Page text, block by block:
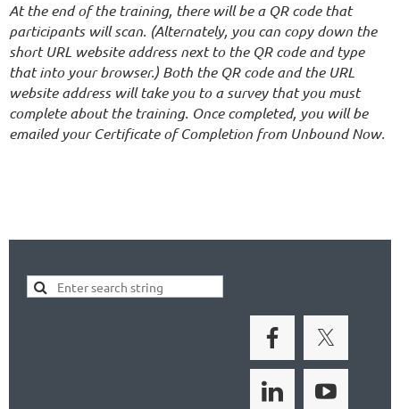
At the end of the training, there will be a QR code that
participants will scan. (Alternately, you can copy down the
short URL website address next to the QR code and type
that into your browser.) Both the QR code and the URL
website address will take you to a survey that you must
complete about the training. Once completed, you will be
emailed your Certificate of Completion from Unbound Now.